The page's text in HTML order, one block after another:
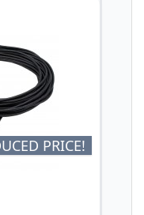
PRICE!